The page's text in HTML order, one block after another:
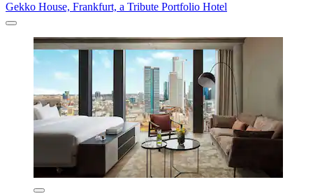
Gekko House, Frankfurt, a Tribute Portfolio Hotel